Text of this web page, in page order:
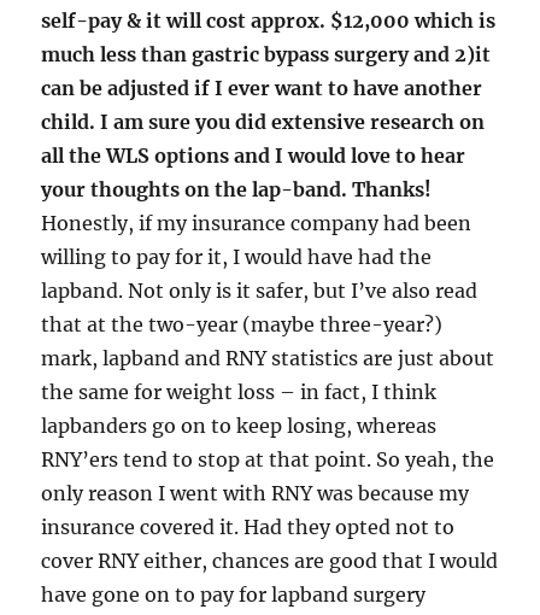
self-pay & it will cost approx. $12,000 which is
much less than gastric bypass surgery and 2)it
can be adjusted if I ever want to have another
child. I am sure you did extensive research on
all the WLS options and I would love to hear
your thoughts on the lap-band. Thanks!
Honestly, if my insurance company had been
willing to pay for it, I would have had the
lapband. Not only is it safer, but I’ve also read
that at the two-year (maybe three-year?)
mark, lapband and RNY statistics are just about
the same for weight loss – in fact, I think
lapbanders go on to keep losing, whereas
RNY’ers tend to stop at that point. So yeah, the
only reason I went with RNY was because my
insurance covered it. Had they opted not to
cover RNY either, chances are good that I would
have gone on to pay for lapband surgery